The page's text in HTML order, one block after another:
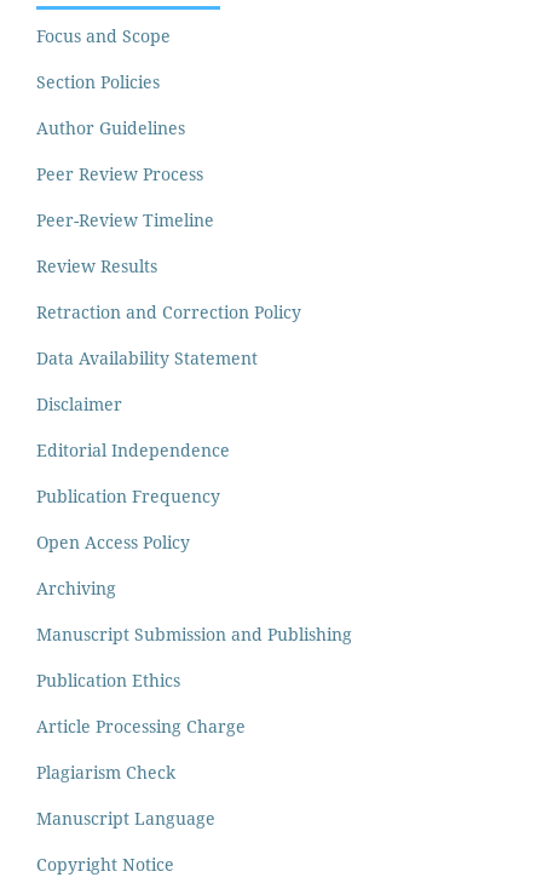
Focus and Scope
Section Policies
Author Guidelines
Peer Review Process
Peer-Review Timeline
Review Results
Retraction and Correction Policy
Data Availability Statement
Disclaimer
Editorial Independence
Publication Frequency
Open Access Policy
Archiving
Manuscript Submission and Publishing
Publication Ethics
Article Processing Charge
Plagiarism Check
Manuscript Language
Copyright Notice